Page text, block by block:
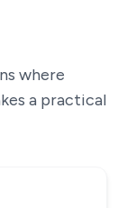
where
a practical